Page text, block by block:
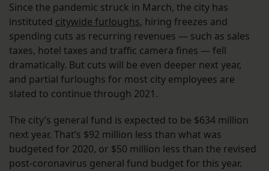
Since the pandemic struck in March, the city has
instituted citywide furloughs, hiring freezes and
spending cuts as recurring revenues — such as sales
taxes, hotel taxes and traffic camera fines — fell
dramatically. But cuts will be even deeper next year,
and partial furloughs for most city employees are
slated to continue through 2021.
The city’s general fund is expected to be $634 million
next year. That’s $92 million less than what was
budgeted for 2020, or $50 million less than the revised
post-coronavirus general fund budget for this year.